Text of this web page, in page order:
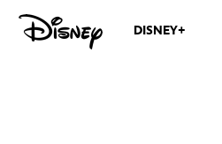
DISNEY+